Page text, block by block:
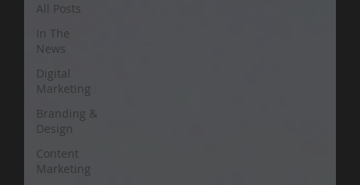
All Posts
In The
News
Digital
Marketing
Branding &
Design
Content
Marketing